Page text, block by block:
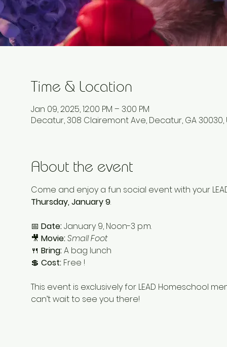
Time & Location
Jan 09, 2025, 12:00 PM – 3:00 PM
Decatur, 308 Clairemont Ave, Decatur, GA 30030,
About the event
Come and enjoy a fun social event with your
Thursday, January 9.
📅 Date: January 9, Noon-3 p.m.
🎥 Movie:Small Foot
🍴 Bring: A bag lunch
💲 Cost: Free !
This event is exclusively for LEAD Homeschool
can’t wait to see you there!